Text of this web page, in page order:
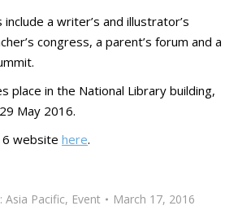
a writer’s and illustrator’s
congress, a parent’s forum and a
place in the National Library building,
May 2016.
website here.
Asia Pacific, Event
March 17, 2016